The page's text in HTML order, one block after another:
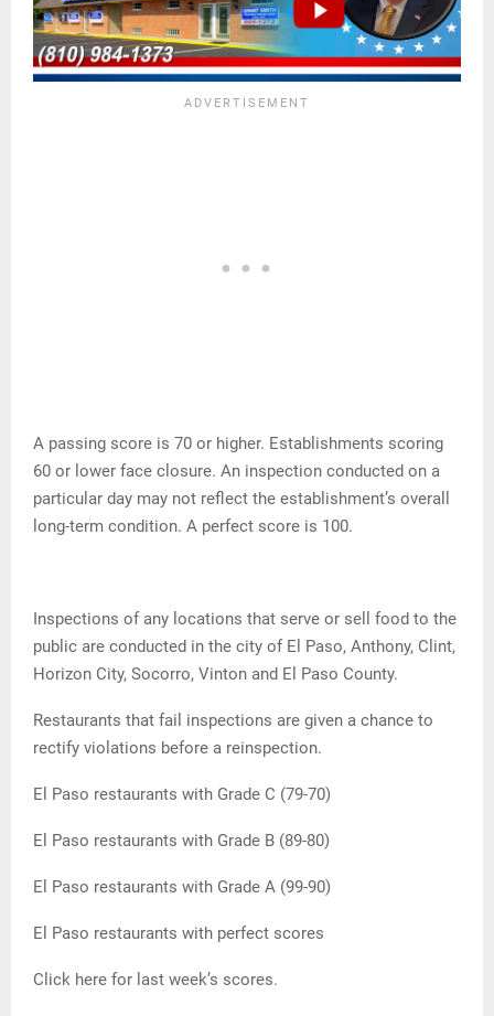
A passing score is 70 or higher. Establishments scoring
60 or lower face closure. An inspection conducted on a
particular day may not reflect the establishment’s overall
long-term condition. A perfect score is 100.
Inspections of any locations that serve or sell food to the
public are conducted in the city of El Paso, Anthony, Clint,
Horizon City, Socorro, Vinton and El Paso County.
Restaurants that fail inspections are given a chance to
rectify violations before a reinspection.
El Paso restaurants with Grade C (79-70)
El Paso restaurants with Grade B (89-80)
El Paso restaurants with Grade A (99-90)
El Paso restaurants with perfect scores
Click here for last week’s scores.